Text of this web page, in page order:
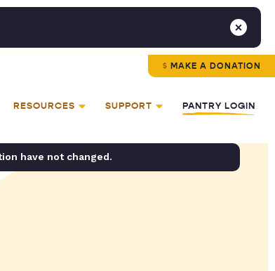
MAKE A DONATION
RESOURCES SUPPORT PANTRY LOGIN
have not changed.